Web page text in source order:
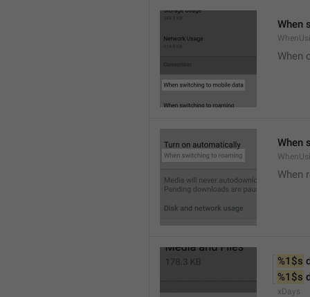
When
When
When
When
%1$s
%1$s
xDays